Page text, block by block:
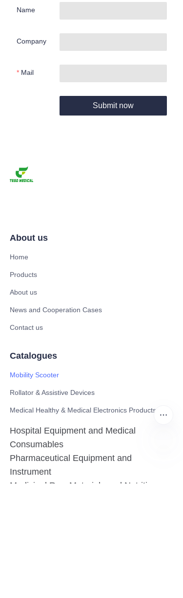
Name
Company
Mail
Submit now
About us
Home
Products
About us
News and Cooperation Cases
Contact us
Catalogues
Mobility Scooter
Rollator & Assistive Devices
Medical Healthy & Medical Electronics Products
Hospital Equipment and Medical
Consumables
Pharmaceutical Equipment and
Instrument
Medicinal Raw Materials and Nutrition